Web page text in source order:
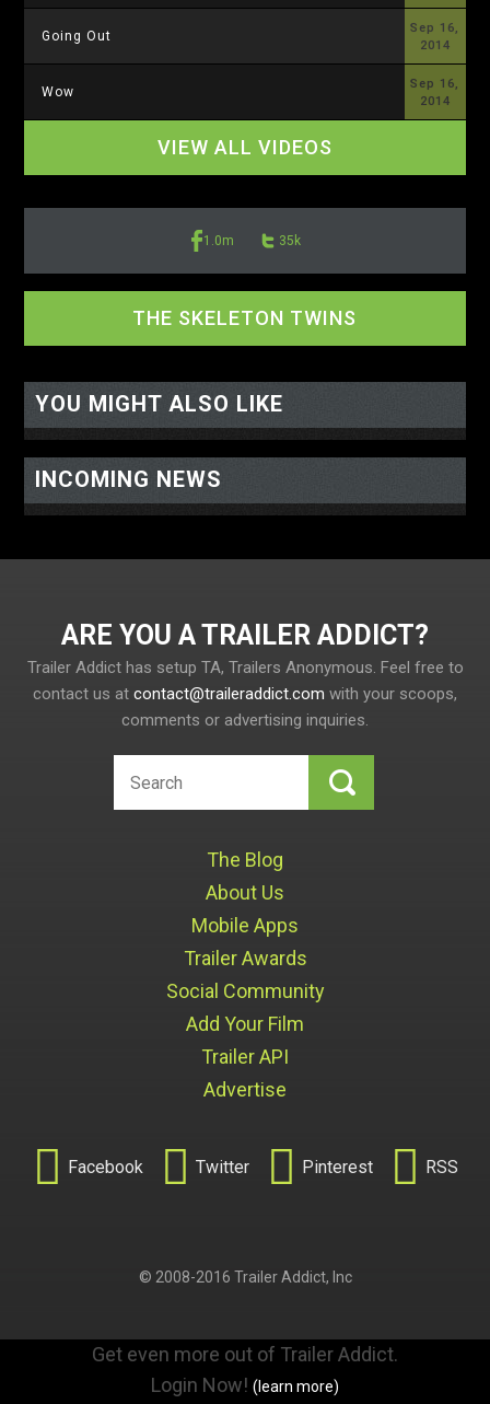
Sep 16,
2014
Going Out
Sep 16,
2014
Wow
VIEW ALL VIDEOS
1.0m 35k
THE SKELETON TWINS
YOU MIGHT ALSO LIKE
INCOMING NEWS
ARE YOU A TRAILER ADDICT
Trailer Addict has setup TA, Trailers Anonymous. Feel free to
contact us at contact@traileraddict.com with your scoops,
comments or advertising inquiries.
The Blog
About Us
Mobile Apps
Trailer Awards
Social Community
Add Your Film
Trailer API
Advertise
 Facebook  Twitter  Pinterest  RSS
© 2008-2016 Trailer Addict, Inc
Get even more out of Trailer Addict.
Login Now! (learn more)